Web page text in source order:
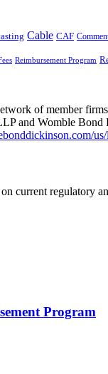
Cable CAF
Reimbursement Program
of member
and Womble
us/
current regulatory
Program